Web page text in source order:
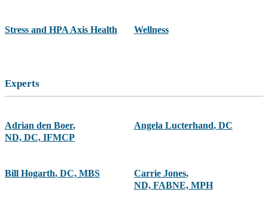
Stress and HPA Axis Health Wellness
Experts
Adrian den Boer,
ND, DC, IFMCP
Angela Lucterhand, DC
Bill Hogarth, DC, MBS Carrie Jones,
ND, FABNE, MPH